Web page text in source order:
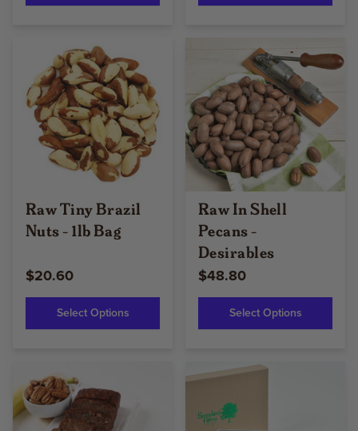
Raw Tiny Brazil
Nuts - 1lb Bag
$20.60
Select Options
Raw In Shell
Pecans -
Desirables
$48.80
Select Options